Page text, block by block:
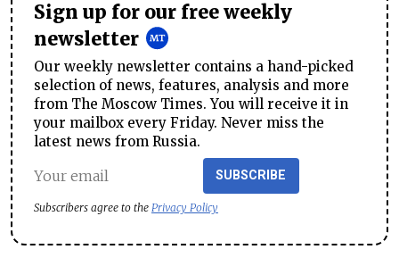
Sign up for our free weekly
newsletter
Our weekly newsletter contains a hand-picked
selection of news, features, analysis and more
from The Moscow Times. You will receive it in
your mailbox every Friday. Never miss the
latest news from Russia.
SUBSCRIBE
Subscribers agree to the Privacy Policy